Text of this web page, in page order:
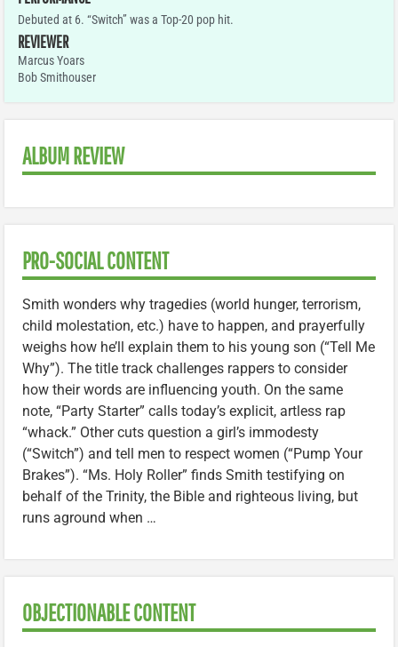
Debuted at 6. “Switch” was a Top-20 pop hit.
REVIEWER
Marcus Yoars
Bob Smithouser
ALBUM REVIEW
PRO-SOCIAL CONTENT
Smith wonders why tragedies (world hunger, terrorism,
child molestation, etc.) have to happen, and prayerfully
weighs how he’ll explain them to his young son (“Tell Me
Why”). The title track challenges rappers to consider
how their words are influencing youth. On the same
note, “Party Starter” calls today’s explicit, artless rap
“whack.” Other cuts question a girl’s immodesty
(“Switch”) and tell men to respect women (“Pump Your
Brakes”). “Ms. Holy Roller” finds Smith testifying on
behalf of the Trinity, the Bible and righteous living, but
runs aground when …
OBJECTIONABLE CONTENT